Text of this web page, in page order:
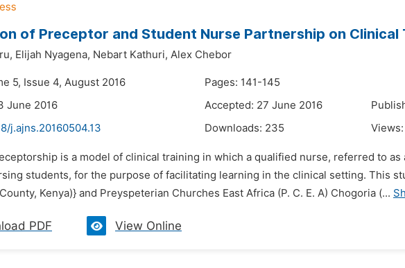
of Preceptor and Student Nurse Partnership on Clinical
Elijah Nyagena, Nebart Kathuri, Alex Chebor
5, Issue 4, August 2016
Pages: 141-145
June 2016
Accepted: 27 June 2016
j.ajns.20160504.13 Downloads: 235 Views:
is a model of clinical training in which a qualified nurse, referred to
students, for the purpose of facilitating learning in the clinical setting. This
Kenya)} and Preyspeterian Churches East Africa (P. C. E. A) Chogoria (...
PDF View Online